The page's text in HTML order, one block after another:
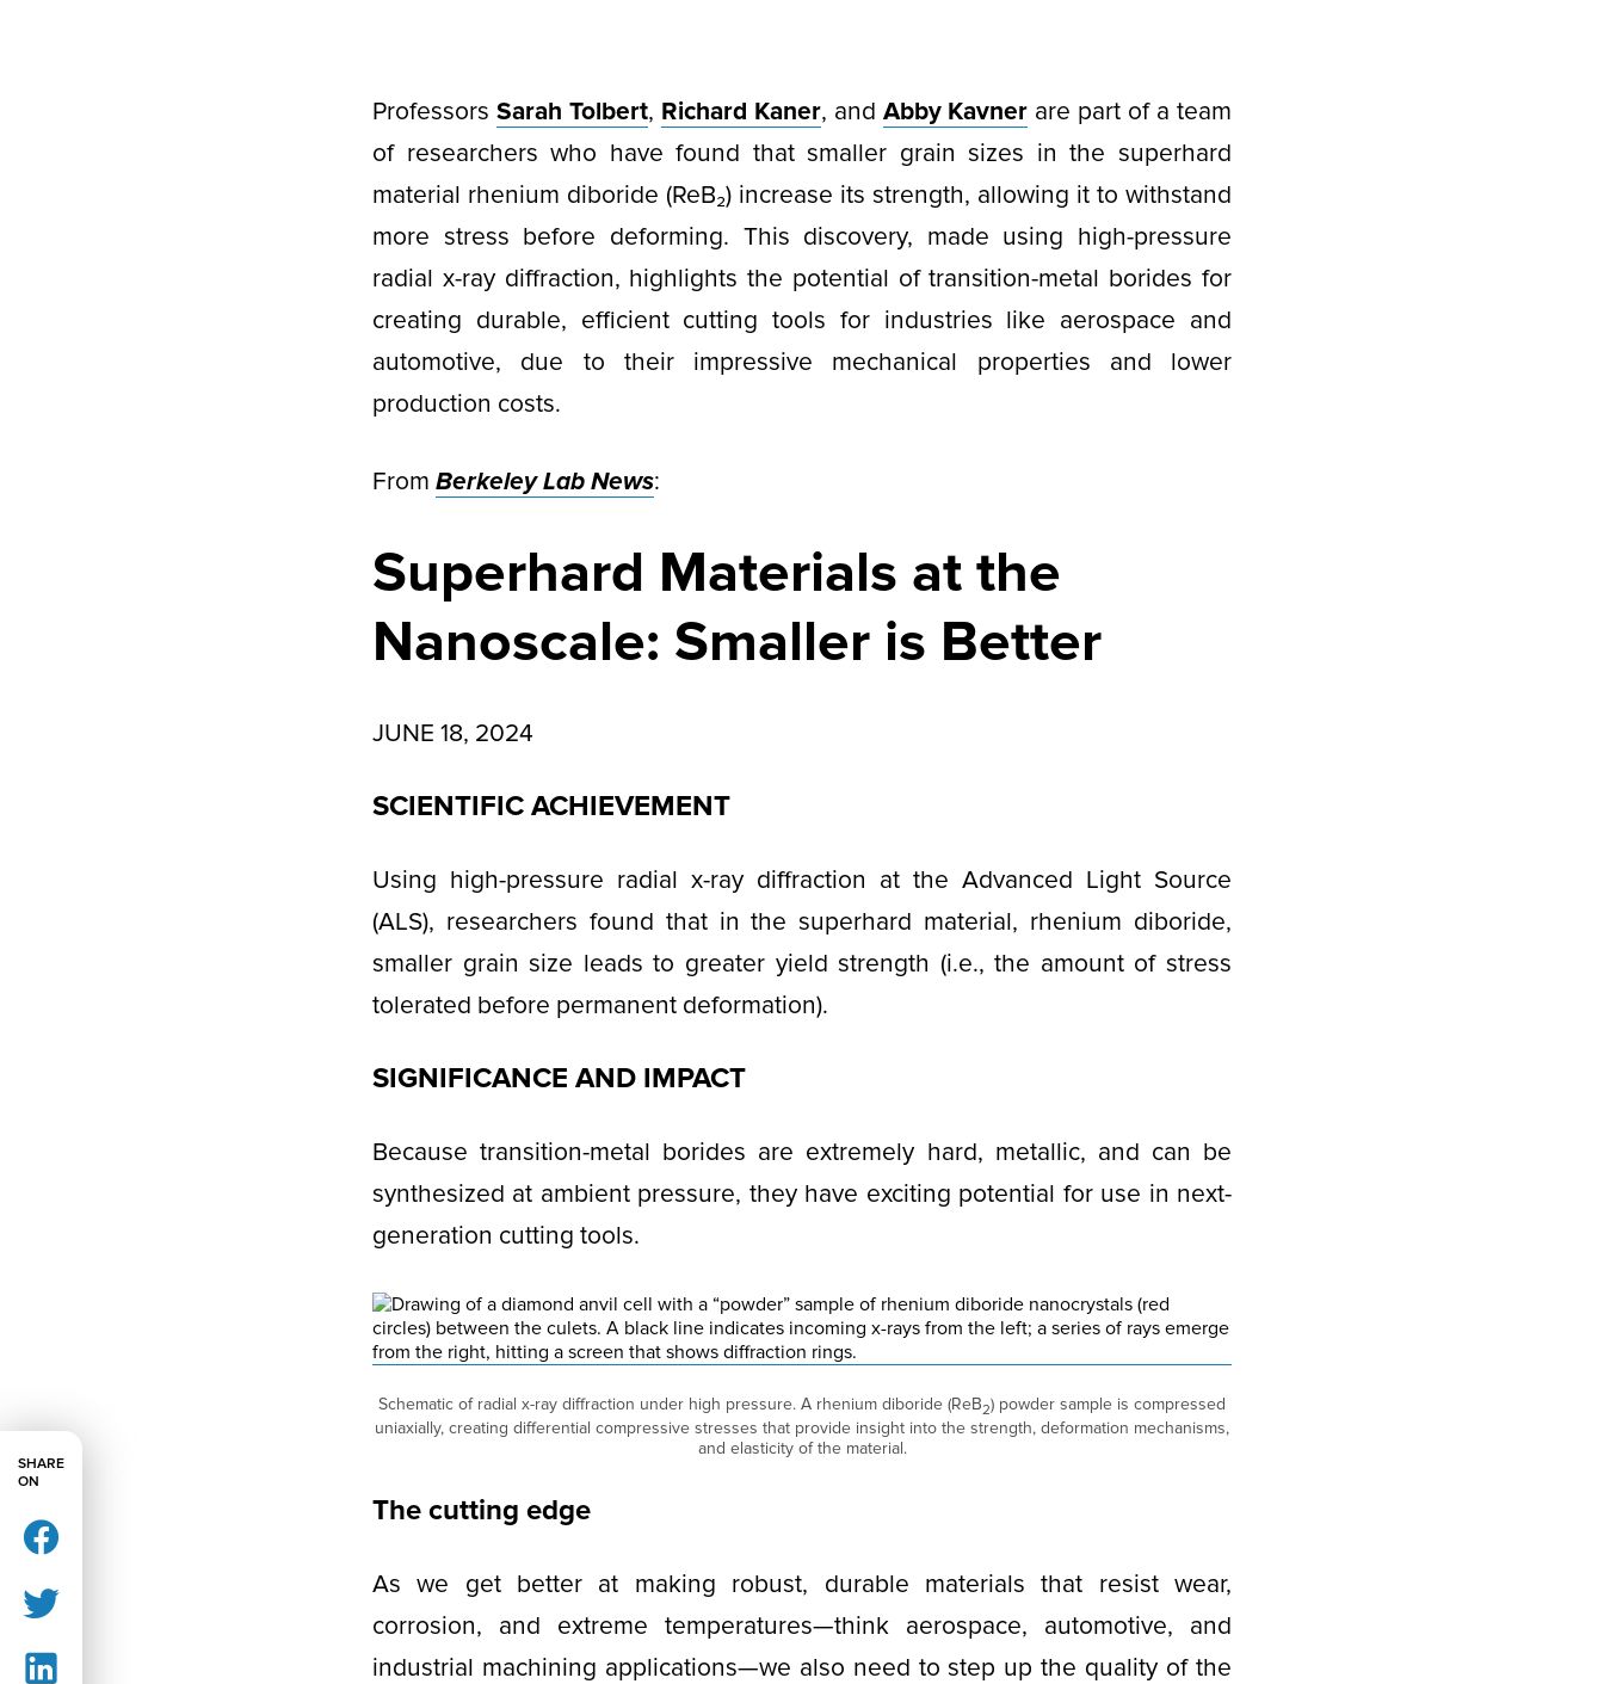
Professors Sarah Tolbert, Richard Kaner, and Abby Kavner are part of a team
of researchers who have found that smaller grain sizes in the superhard
material rhenium diboride (ReB₂) increase its strength, allowing it to withstand
more stress before deforming. This discovery, made using high-pressure
radial x-ray diffraction, highlights the potential of transition-metal borides for
creating durable, efficient cutting tools for industries like aerospace and
automotive, due to their impressive mechanical properties and lower
production costs.
From Berkeley Lab News:
Superhard Materials at the
Nanoscale: Smaller is Better
JUNE 18, 2024
SCIENTIFIC ACHIEVEMENT
Using high-pressure radial x-ray diffraction at the Advanced Light Source
(ALS), researchers found that in the superhard material, rhenium diboride,
smaller grain size leads to greater yield strength (i.e., the amount of stress
tolerated before permanent deformation).
SIGNIFICANCE AND IMPACT
Because transition-metal borides are extremely hard, metallic, and can be
synthesized at ambient pressure, they have exciting potential for use in next-
generation cutting tools.
Schematic of radial x-ray diffraction under high pressure. A rhenium diboride (ReB2) powder sample is compressed
uniaxially, creating differential compressive stresses that provide insight into the strength, deformation mechanisms,
and elasticity of the material.
The cutting edge
As we get better at making robust, durable materials that resist wear,
corrosion, and extreme temperatures—think aerospace, automotive, and
industrial machining applications—we also need to step up the quality of the
SHARE
ON